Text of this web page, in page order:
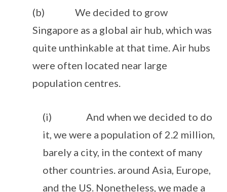
(b) We decided to grow
Singapore as a global air hub, which was
quite unthinkable at that time. Air hubs
were often located near large
population centres.
(i) And when we decided to do
it, we were a population of 2.2 million,
barely a city, in the context of many
other countries. around Asia, Europe,
and the US. Nonetheless, we made a